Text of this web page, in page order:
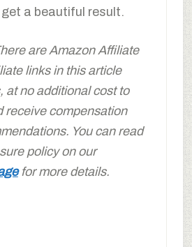
get a beautiful result.
are Amazon Affiliate
links in this article
at no additional cost to
receive compensation
You can read
policy on our
for more details.